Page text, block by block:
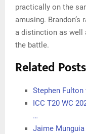
practically on the
amusing.
a distinction as well
the battle.
Related
Stephen
ICC T20 WC
…
Jaime Munguia